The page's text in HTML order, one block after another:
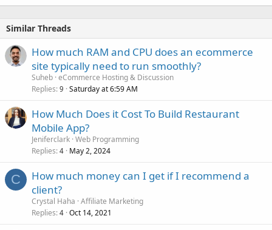
Similar Threads
How much RAM and CPU does an ecommerce
site typically need to run smoothly?
Suheb eCommerce Hosting & Discussion
Replies 9 Saturday at 6:59 AM
How Much Does it Cost To Build Restaurant
Mobile App?
Jeniferclark Web Programming
Replies 4 May 2, 2024
C
How much money can I get if I recommend a
client?
Crystal Haha Affiliate Marketing
Replies 4 Oct 14, 2021